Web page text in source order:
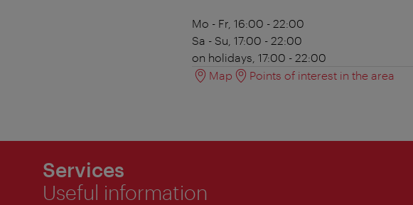
Mo - Fr, 16:00 - 22:00
Sa - Su, 17:00 - 22:00
on holidays, 17:00 - 22:00
Map
Points of interest in the area
Services
Useful information